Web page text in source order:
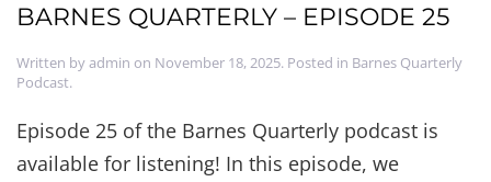
BARNES QUARTERLY – EPISODE 25
Written byadmin on November 18, 2025. Posted in Barnes Quarterly
Podcast.
Episode 25 of the Barnes Quarterly podcast is
available for listening! In this episode, we